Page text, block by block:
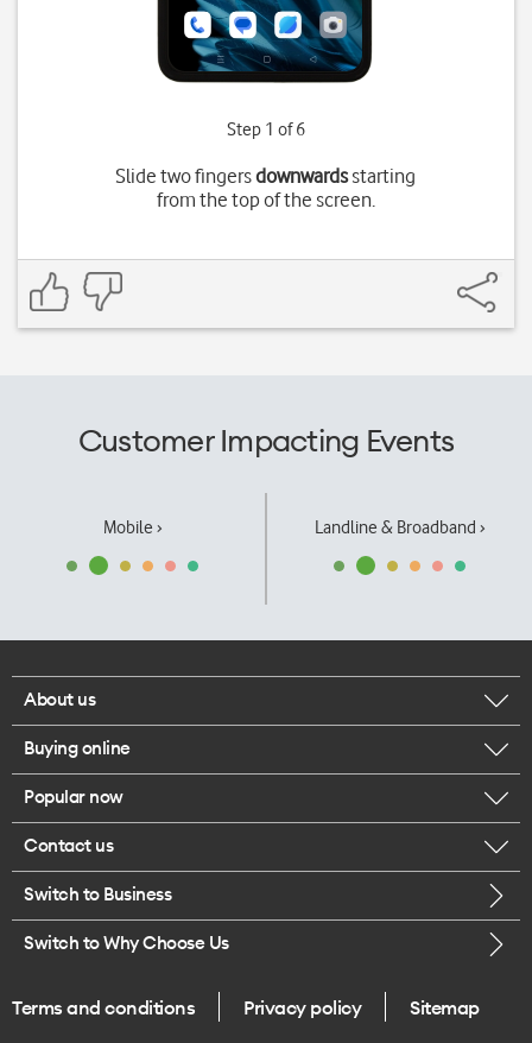
Step 1 of 6
Slide two fingersdownwardsstarting
from the top of the screen.
Customer Impacting Events
Mobile › Landline & Broadband ›
About us
Corporate responsibility
Our executives
Careers
Legal
One Good Kiwi
Buying online
Browse mobile phones
Buy a SIM card
Popular now
iPhone 17 Pro Max
Contact us
Call us
Give us feedback
Switch to Business
Switch to Why Choose Us
Terms and conditions Privacy policy Sitemap